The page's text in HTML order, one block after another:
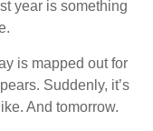
year is something
is mapped out for
Suddenly, it’s
And tomorrow.